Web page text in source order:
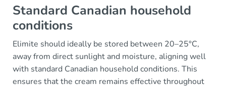
Standard Canadian household
conditions
Elimite should ideally be stored between 20–25°C,
away from direct sunlight and moisture, aligning well
with standard Canadian household conditions. This
ensures that the cream remains effective throughout